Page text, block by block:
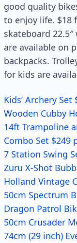
good quality
to enjoy life. $18
skateboard
are available on
backpacks.
for kids are
Kids’ Archery Set
Wooden Cubby
14ft Trampoline
Combo Set $249
7 Station Swing
Zuru X-Shot
Holland Vintage
50cm Spectrum
Dragon Patrol
50cm Crusader
74cm (29 inch)